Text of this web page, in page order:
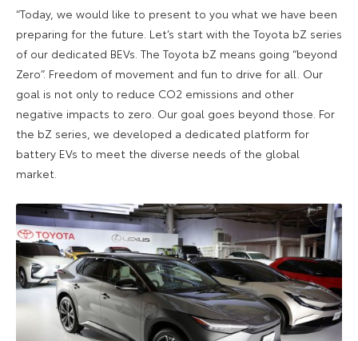
“Today, we would like to present to you what we have been
preparing for the future. Let’s start with the Toyota bZ series
of our dedicated BEVs. The Toyota bZ means going “beyond
Zero”. Freedom of movement and fun to drive for all. Our
goal is not only to reduce CO2 emissions and other
negative impacts to zero. Our goal goes beyond those. For
the bZ series, we developed a dedicated platform for
battery EVs to meet the diverse needs of the global
market.